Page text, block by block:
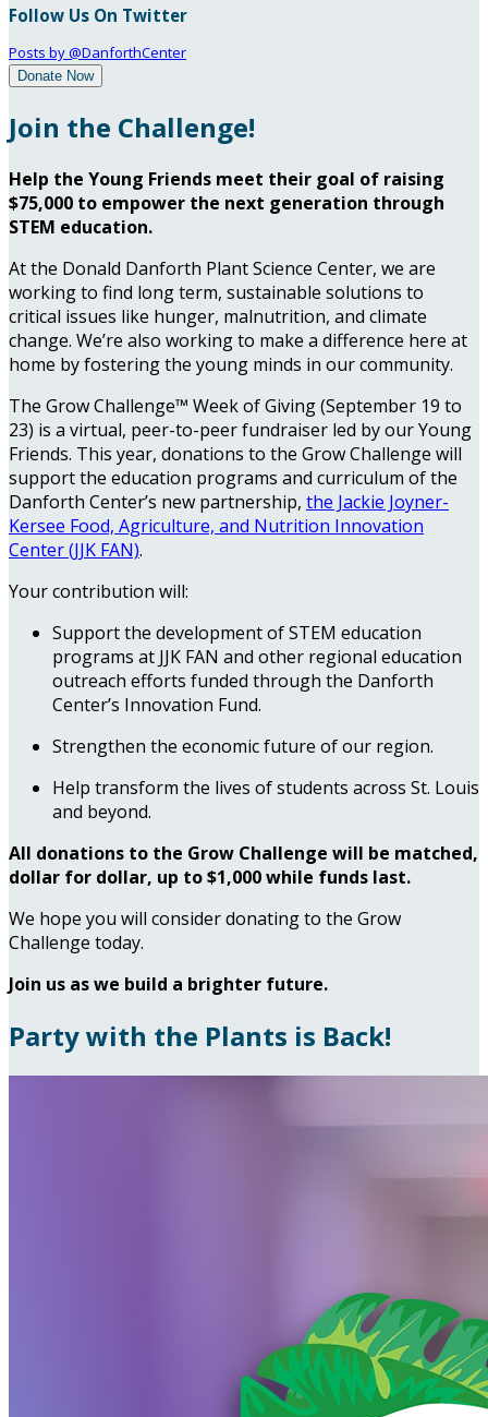
Follow Us On Twitter
Posts by @DanforthCenter
Donate Now
Join the Challenge!
Help the Young Friends meet their goal of raising
$75,000 to empower the next generation through
STEM education.
At the Donald Danforth Plant Science Center, we are
working to find long term, sustainable solutions to
critical issues like hunger, malnutrition, and climate
change. We’re also working to make a difference here at
home by fostering the young minds in our community.
The Grow Challenge™ Week of Giving (September 19 to
23) is a virtual, peer-to-peer fundraiser led by our Young
Friends. This year, donations to the Grow Challenge will
support the education programs and curriculum of the
Danforth Center’s new partnership, the Jackie Joyner-
Kersee Food, Agriculture, and Nutrition Innovation
Center (JJK FAN).
Your contribution will:
Support the development of STEM education
programs at JJK FAN and other regional education
outreach efforts funded through the Danforth
Center’s Innovation Fund.
Strengthen the economic future of our region.
Help transform the lives of students across St. Louis
and beyond.
All donations to the Grow Challenge will be matched,
dollar for dollar, up to $1,000 while funds last.
We hope you will consider donating to the Grow
Challenge today.
Join us as we build a brighter future.
Party with the Plants is Back!